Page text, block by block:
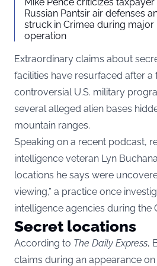
Russian Pantsir air defenses
struck in Crimea during major
operation
Extraordinary claims about
facilities have resurfaced after a
controversial U.S. military
several alleged alien bases
mountain ranges.
Speaking on a recent podcast,
intelligence veteran Lyn
locations he says were
viewing,” a practice once
intelligence agencies during the
Secret locations
According to The Daily Express,
claims during an appearance